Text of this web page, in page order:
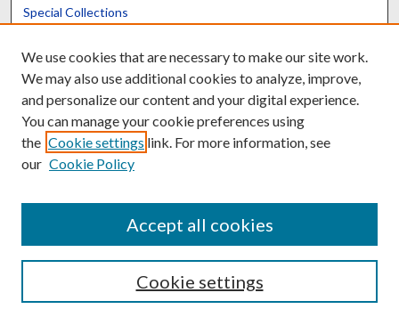
Special Collections
Scholars@UK
Contact the Repository
We use cookies that are necessary to make our site work.
We may also use additional cookies to analyze, improve,
and personalize our content and your digital experience.
You can manage your cookie preferences using
the Cookie settings link. For more information, see
our Cookie Policy
Cookie settings
Accept all cookies